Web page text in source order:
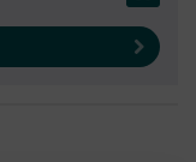
Next